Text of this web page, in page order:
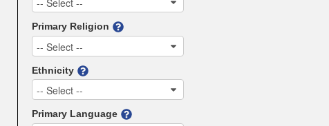
-- Select --
Primary Religion
-- Select --
Ethnicity
-- Select --
Primary Language